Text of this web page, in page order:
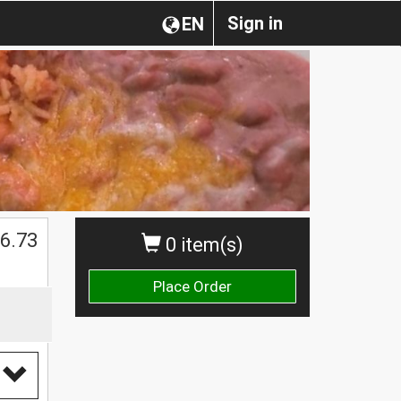
Sign in
EN
0 item(s)
Place Order
6.73